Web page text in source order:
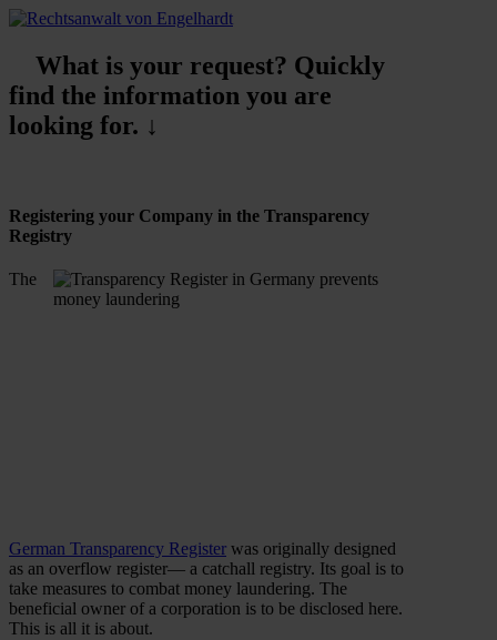
What is your request? Quickly
find the information you are
looking for. ↓
Registering your Company in the Transparency
Registry
The
German Transparency Register was originally designed
as an overflow register— a catchall registry. Its goal is to
take measures to combat money laundering. The
beneficial owner of a corporation is to be disclosed here.
This is all it is about.